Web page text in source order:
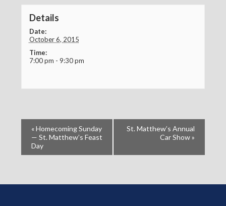
Details
Date:
October 6, 2015
Time:
7:00 pm - 9:30 pm
«Homecoming Sunday
— St. Matthew’s Feast
Day
St. Matthew’s Annual
Car Show»